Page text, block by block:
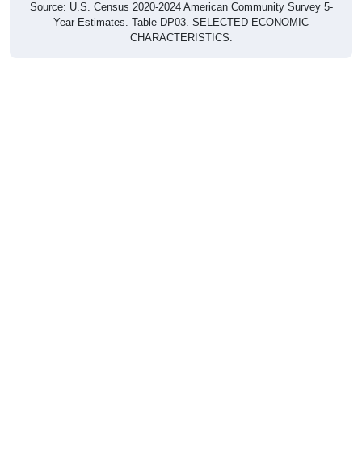
Source: U.S. Census 2020-2024 American Community Survey 5-
Year Estimates. Table DP03. SELECTED ECONOMIC
CHARACTERISTICS.